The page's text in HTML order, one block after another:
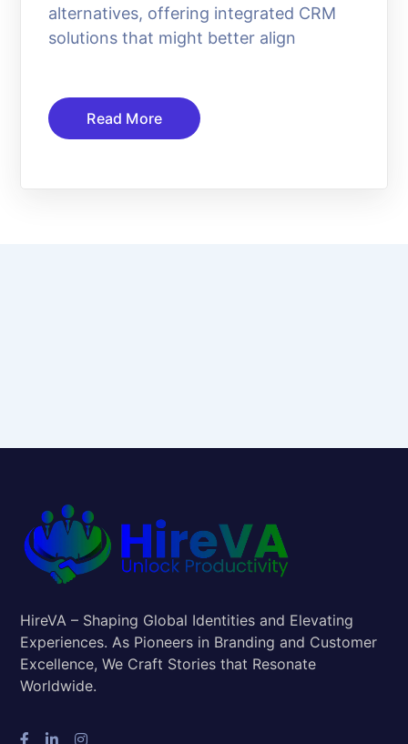
alternatives, offering integrated CRM
solutions that might better align
Read More
HireVA – Shaping Global Identities and Elevating
Experiences. As Pioneers in Branding and Customer
Excellence, We Craft Stories that Resonate
Worldwide.